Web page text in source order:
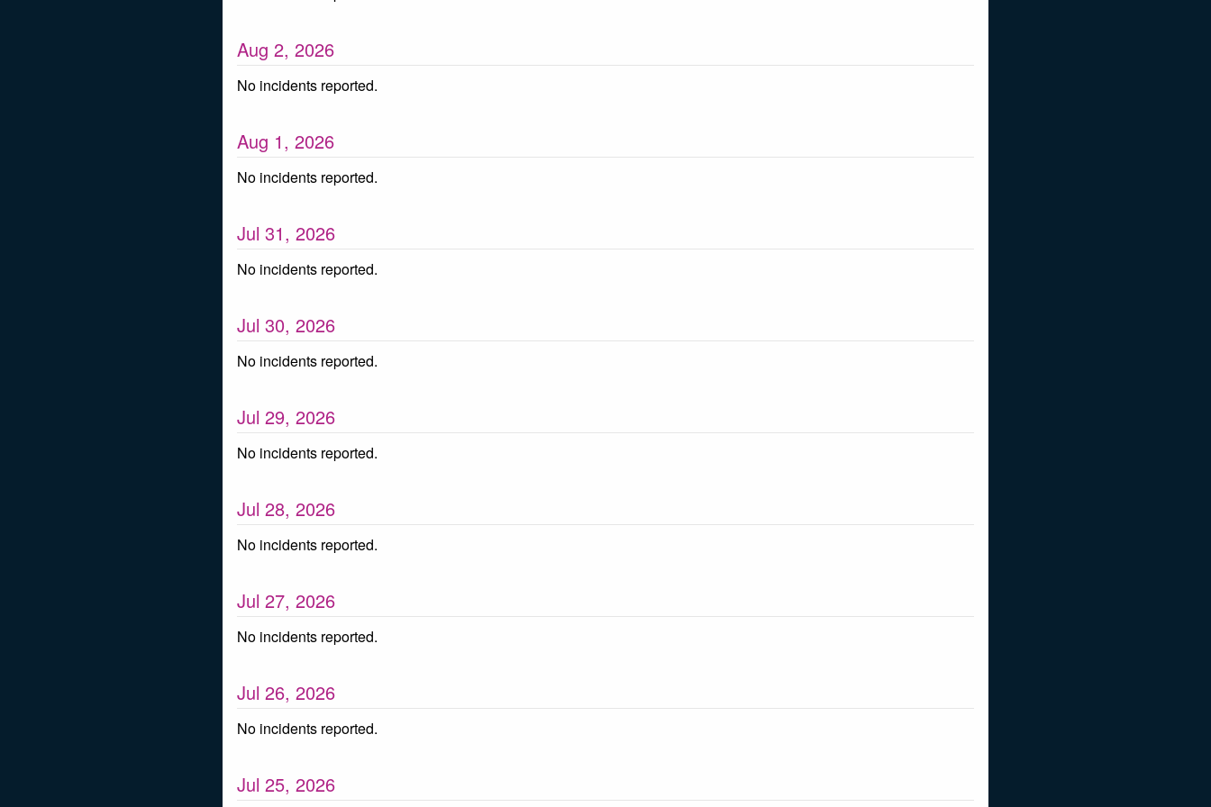
Aug 2, 2026
No incidents reported.
Aug 1, 2026
No incidents reported.
Jul 31, 2026
No incidents reported.
Jul 30, 2026
No incidents reported.
Jul 29, 2026
No incidents reported.
Jul 28, 2026
No incidents reported.
Jul 27, 2026
No incidents reported.
Jul 26, 2026
No incidents reported.
Jul 25, 2026